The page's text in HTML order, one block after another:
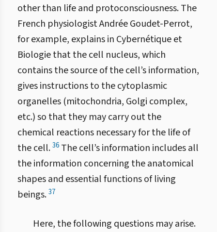
other than life and protoconsciousness. The
French physiologist Andrée Goudet-Perrot,
for example, explains in Cybernétique et
Biologie that the cell nucleus, which
contains the source of the cell’s information,
gives instructions to the cytoplasmic
organelles (mitochondria, Golgi complex,
etc.) so that they may carry out the
chemical reactions necessary for the life of
the cell.36 The cell’s information includes all
the information concerning the anatomical
shapes and essential functions of living
beings.37
Here, the following questions may arise.